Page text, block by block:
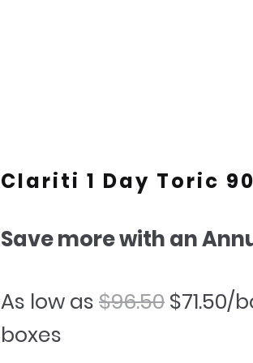
Clariti 1 Day Toric
Save more with an
As low as$96.50Original
$71.50/
boxes